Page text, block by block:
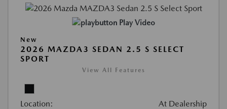
Play Video
New
2026 MAZDA3 SEDAN 2.5 S SELECT
SPORT
View All Features
Location: At Dealership